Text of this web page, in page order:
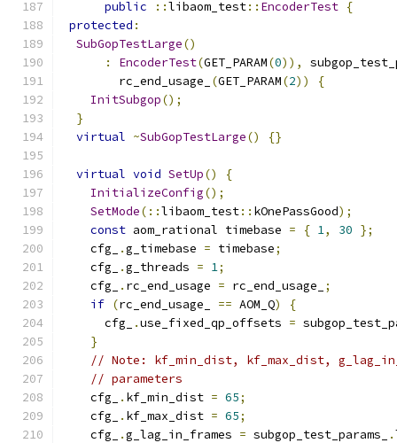
public
::libaom_test:: EncoderTest {
protected :
SubGopTestLarge()
:
EncoderTest(GET_PARAM(0)),
        rc_end_usage_
(GET_PARAM(2))
{
InitSubgop();
}
virtual ~SubGopTestLarge() {}
virtual void SetUp()
{
InitializeConfig();
SetMode(::libaom_test:: kOnePassGood);
const aom_rational timebase = { 1, 30 };
    cfg_
.g_timebase = timebase;
    cfg_
.g_threads = 1;
    cfg_
. rc_end_usage = rc_end_usage_
;
if (rc_end_usage_ == AOM_Q)
{
      cfg_
.use_fixed_qp_offsets =
}
// Note: kf_min_dist, kf_max_dist,
// parameters
    cfg_
. kf_min_dist = 65;
    cfg_
. kf_max_dist = 65;
    cfg_
.g_lag_in_frames = subgop_test_params_ .